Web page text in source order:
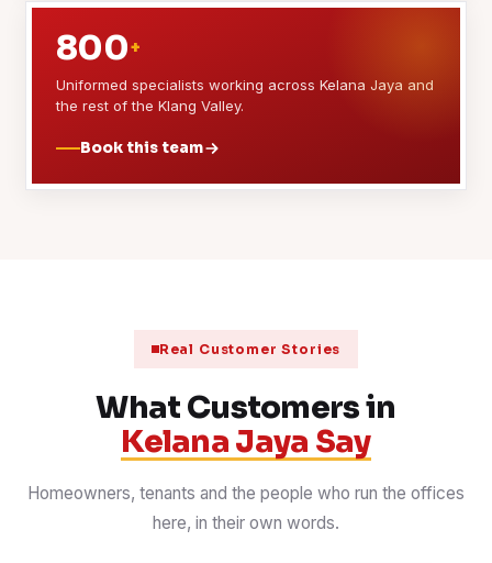
800+
Uniformed specialists working across Kelana Jaya and
the rest of the Klang Valley.
Book this team
Real Customer Stories
What Customers in
Kelana Jaya Say
Homeowners, tenants and the people who run the offices
here, in their own words.